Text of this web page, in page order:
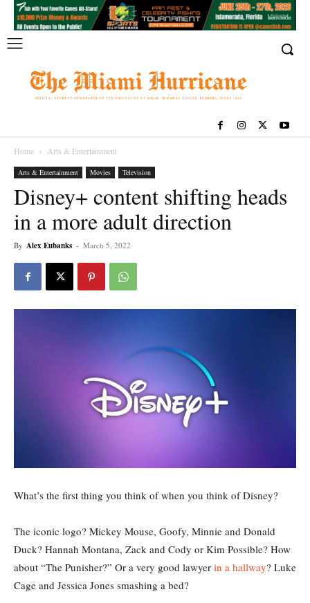
Home Arts & Entertainment
Arts & Entertainment Movies Television
Disney+ content shifting heads
in a more adult direction
By Alex Eubanks - March 5, 2022
What’s the first thing you think of when you think of Disney?
The iconic logo? Mickey Mouse, Goofy, Minnie and Donald
Duck? Hannah Montana, Zack and Cody or Kim Possible? How
about “The Punisher?” Or a very good lawyer in a hallway? Luke
Cage and Jessica Jones smashing a bed?